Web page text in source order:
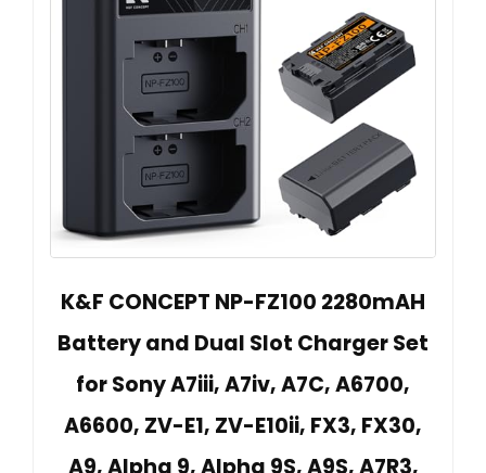
K&F CONCEPT NP-FZ100 2280mAH
Battery and Dual Slot Charger Set
for Sony A7iii, A7iv, A7C, A6700,
A6600, ZV-E1, ZV-E10ii, FX3, FX30,
A9, Alpha 9, Alpha 9S, A9S, A7R3,